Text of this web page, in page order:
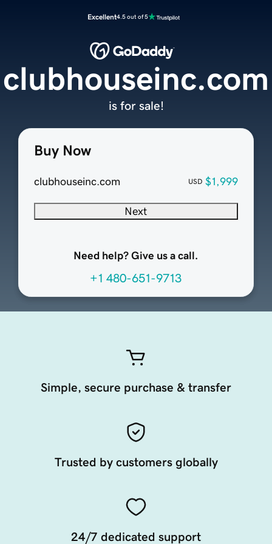
Excellent4.5 out of 5
Buy Now
clubhouseinc.com USD $1,999
Next
Need help? Give us a call.
+1 480-651-9713
clubhouseinc.com
is for sale!
Simple, secure purchase & transfer
Trusted by customers globally
24/7 dedicated support